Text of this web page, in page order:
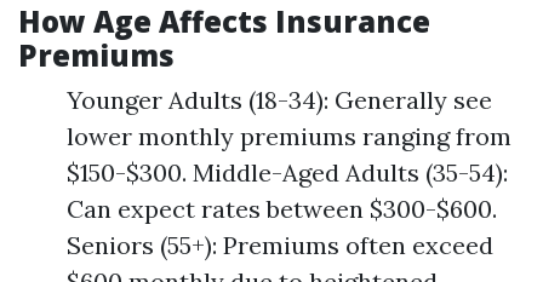
How Age Affects Insurance
Premiums
Younger Adults (18-34): Generally see
lower monthly premiums ranging from
$150-$300. Middle-Aged Adults (35-54):
Can expect rates between $300-$600.
Seniors (55+): Premiums often exceed